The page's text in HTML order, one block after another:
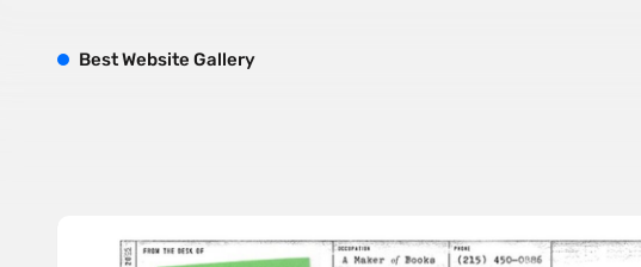
BestWebsite Gallery